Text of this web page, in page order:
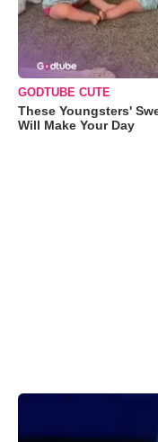
GODTUBE CUTE
These Youngsters'
Will Make Your Day